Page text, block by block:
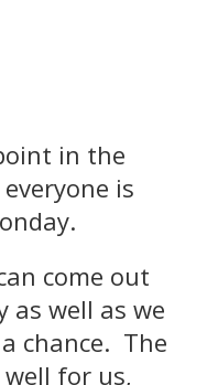
in the
is
come out
as well as we
chance. The
for us,